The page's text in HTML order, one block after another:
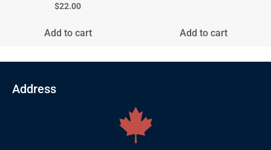
$22.00
Add to cart Add to cart
Address